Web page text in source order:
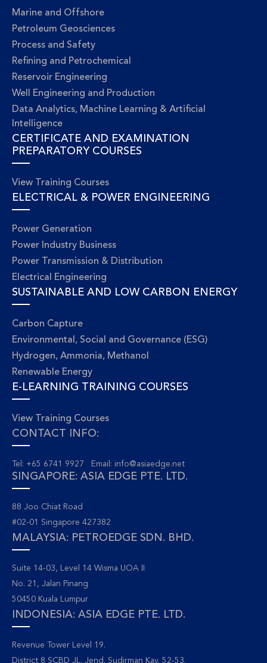
Marine and Offshore
Petroleum Geosciences
Process and Safety
Refining and Petrochemical
Reservoir Engineering
Well Engineering and Production
Data Analytics, Machine Learning & Artificial
Intelligence
CERTIFICATE AND EXAMINATION
PREPARATORY COURSES
View Training Courses
ELECTRICAL & POWER ENGINEERING
Power Generation
Power Industry Business
Power Transmission & Distribution
Electrical Engineering
SUSTAINABLE AND LOW CARBON ENERGY
Carbon Capture
Environmental, Social and Governance (ESG)
Hydrogen, Ammonia, Methanol
Renewable Energy
E-LEARNING TRAINING COURSES
View Training Courses
CONTACT INFO:
Tel: +65 6741 9927 Email: info@asiaedge.net
SINGAPORE: ASIA EDGE PTE. LTD.
88 Joo Chiat Road
#02-01 Singapore 427382
MALAYSIA: PETROEDGE SDN. BHD.
Suite 14-03, Level 14 Wisma UOA II
No. 21, Jalan Pinang
50450 Kuala Lumpur
INDONESIA: ASIA EDGE PTE. LTD.
Revenue Tower Level 19.
District 8 SCBD JL. Jend. Sudirman Kav. 52-53.